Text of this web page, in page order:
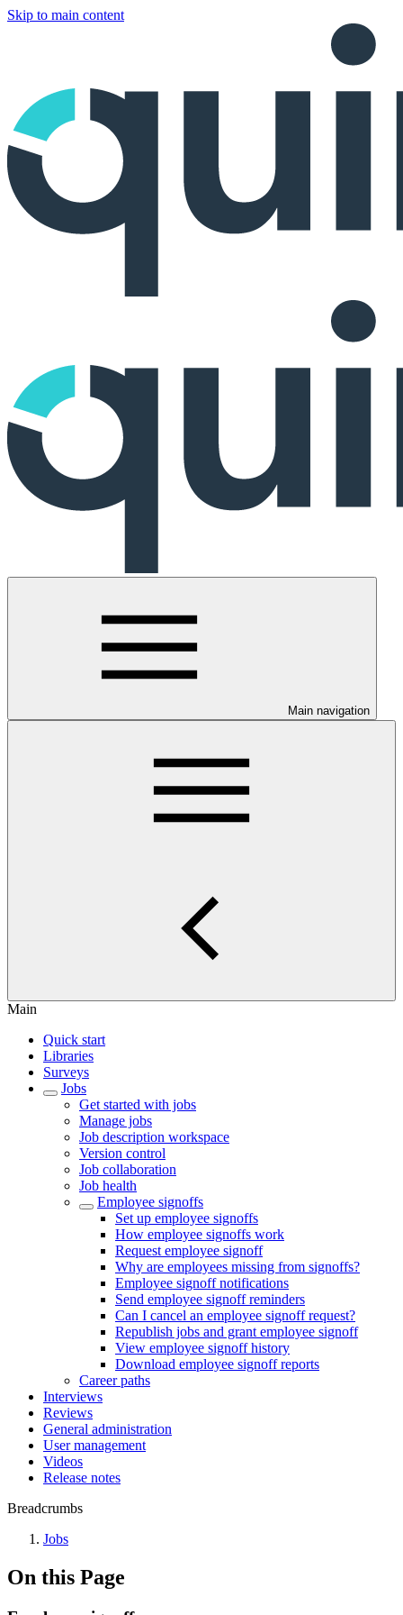
Skip to main content
Main navigation
Main
Quick start
Libraries
Surveys
Jobs
Get started with jobs
Manage jobs
Job description workspace
Version control
Job collaboration
Job health
Employee signoffs
Set up employee signoffs
How employee signoffs work
Request employee signoff
Why are employees missing from signoffs?
Employee signoff notifications
Send employee signoff reminders
Can I cancel an employee signoff request?
Republish jobs and grant employee signoff
View employee signoff history
Download employee signoff reports
Career paths
Interviews
Reviews
General administration
User management
Videos
Release notes
Breadcrumbs
Jobs
On this Page